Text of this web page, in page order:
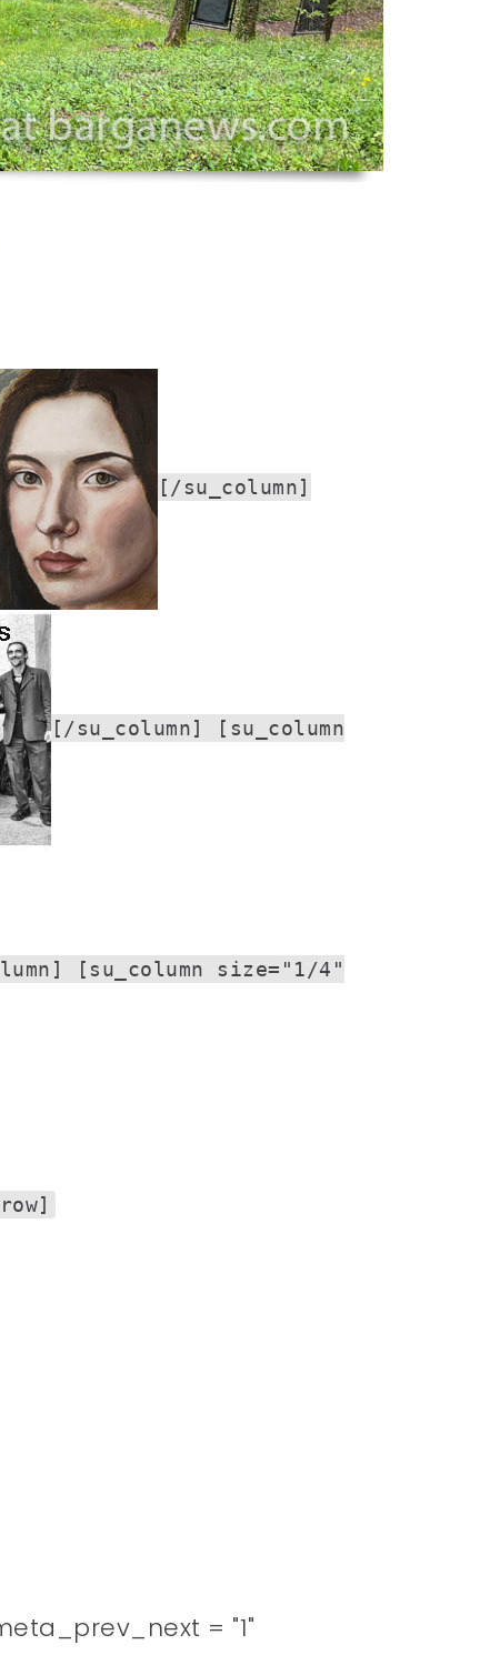
[/su_column]
[/su_column] [su_column
[su_column size="1/4"
= "1"